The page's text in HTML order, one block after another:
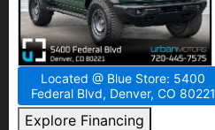
Located @ Blue Store: 5400
Federal Blvd, Denver, CO 80221
Explore Financing